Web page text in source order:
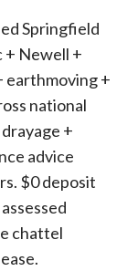
Springfield
+ Newell +
earthmoving +
national
+
advice
$0 deposit
chattel